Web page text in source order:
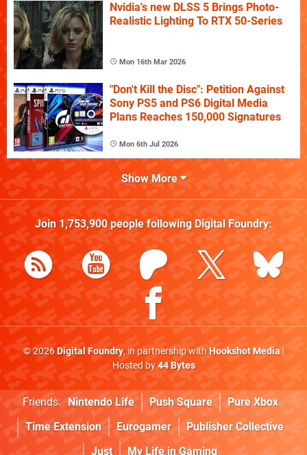
Nvidia's new DLSS 5 Brings Photo-
Realistic Lighting To RTX 50-Series
Mon 16th Mar 2026
"Don't Kill the Disc": Petition Against
Sony PS5 and PS6 Digital Media
Plans Reaches 150,000 Signatures
Mon 6th Jul 2026
Show More
Join 1,753,900people following Digital Foundry:
© 2026Digital Foundry, in partnership withHookshot Media|
Hosted by44 Bytes
Friends: Nintendo Life Push Square
Pure Xbox
Time Extension
Eurogamer
Publisher Collective
Just
My Life in Gaming